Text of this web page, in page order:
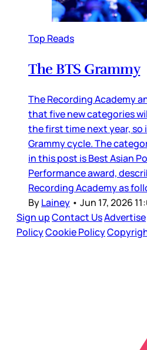
Top Reads
The BTS Grammy
The Recording Academy
that five new categories
the first time next year, so
Grammy cycle. The
in this post is Best Asian
Performance award,
Recording Academy as
ByLainey • Jun 17, 2026
Sign upContact UsAdvertise
PolicyCookie Policy